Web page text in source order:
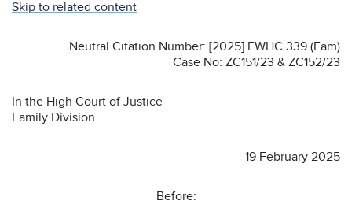
Skip to related content
Neutral Citation Number: [2025] EWHC 339 (Fam)
Case No: ZC151/23 & ZC152/23
In the High Court of Justice
Family Division
19 February 2025
Before: